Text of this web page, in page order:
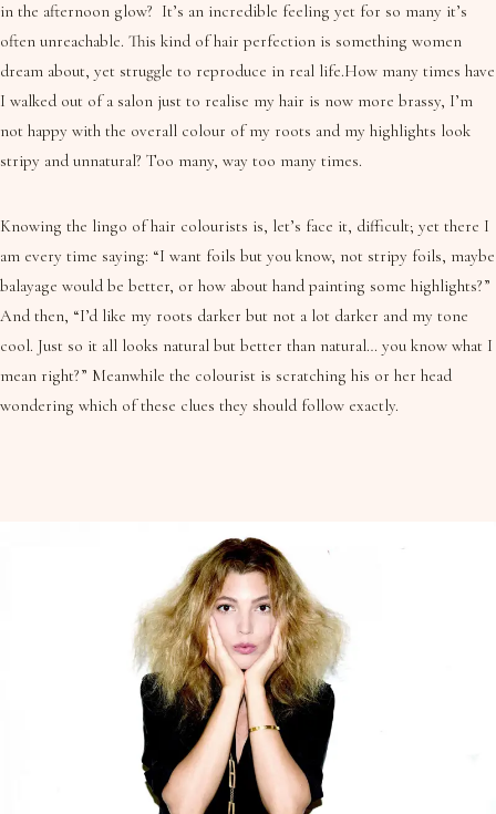
in the afternoon glow? It’s an incredible feeling yet for so many it’s
often unreachable. This kind of hair perfection is something women
dream about, yet struggle to reproduce in real life.How many times have
I walked out of a salon just to realise my hair is now more brassy, I’m
not happy with the overall colour of my roots and my highlights look
stripy and unnatural? Too many, way too many times.
Knowing the lingo of hair colourists is, let’s face it, difficult; yet there I
am every time saying: “I want foils but you know, not stripy foils, maybe
balayage would be better, or how about hand painting some highlights?”
And then, “I’d like my roots darker but not a lot darker and my tone
cool. Just so it all looks natural but better than natural… you know what I
mean right?” Meanwhile the colourist is scratching his or her head
wondering which of these clues they should follow exactly.